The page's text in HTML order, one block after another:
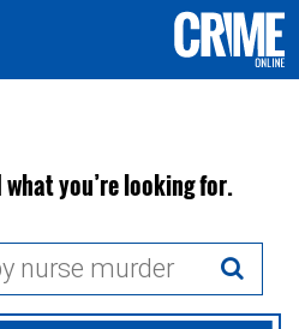
what you’re looking for.